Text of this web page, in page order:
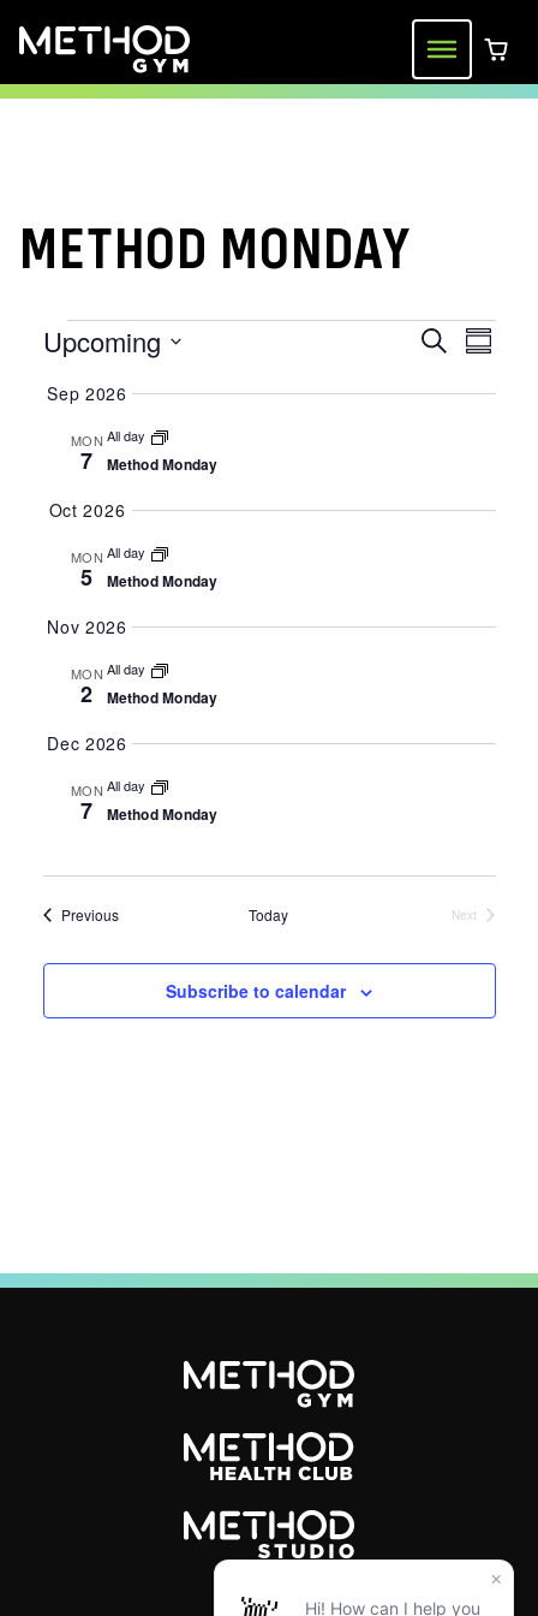
Menu0
METHOD MONDAY
EVENTS
Search
Upcoming
date.
Sep 2026
MON
7
All day
Method Monday
Oct 2026
MON
5
All day
Method Monday
Nov 2026
MON
2
All day
Method Monday
Dec 2026
MON
7
All day
Method Monday
PreviousEvents Today
Next
Subscribe to calendar